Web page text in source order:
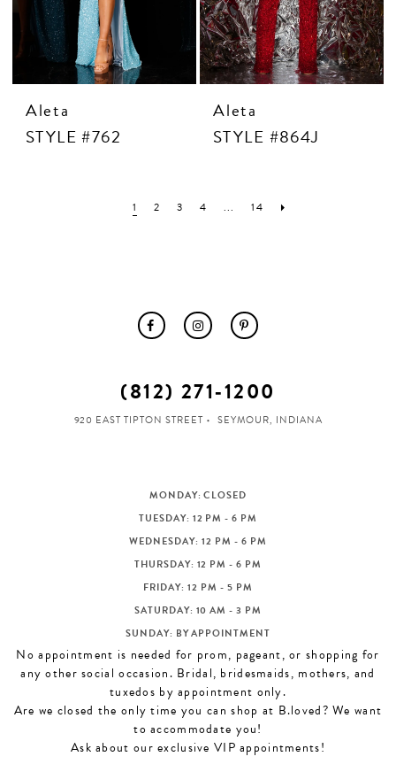
Aleta
STYLE #762
Aleta
STYLE #864J
1 2 3 4 ... 14
(812) 271‑1200
920 EAST TIPTON STREET SEYMOUR, INDIANA
MONDAY: CLOSED
TUESDAY: 12 PM - 6 PM
WEDNESDAY: 12 PM - 6 PM
THURSDAY: 12 PM - 6 PM
FRIDAY: 12 PM - 5 PM
SATURDAY: 10 AM - 3 PM
SUNDAY: BY APPOINTMENT
No appointment is needed for prom, pageant, or shopping for
any other social occasion. Bridal, bridesmaids, mothers, and
tuxedos by appointment only.
Are we closed the only time you can shop at B.loved? We want
to accommodate you!
Ask about our exclusive VIP appointments!